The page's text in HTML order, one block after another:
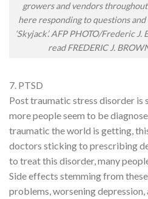
growers and vendors
here responding to questions
‘Skyjack’. AFP PHOTO/Frederic
read FREDERIC J.
7. PTSD
Post traumatic stress disorder is
more people seem to be
traumatic the world is getting,
doctors sticking to prescribing
to treat this disorder, many
Side effects stemming from
problems, worsening depression,